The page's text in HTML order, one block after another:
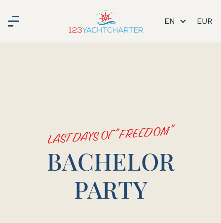
EN
LAST DAYS OF "FREEDOM"
BACHELOR
PARTY